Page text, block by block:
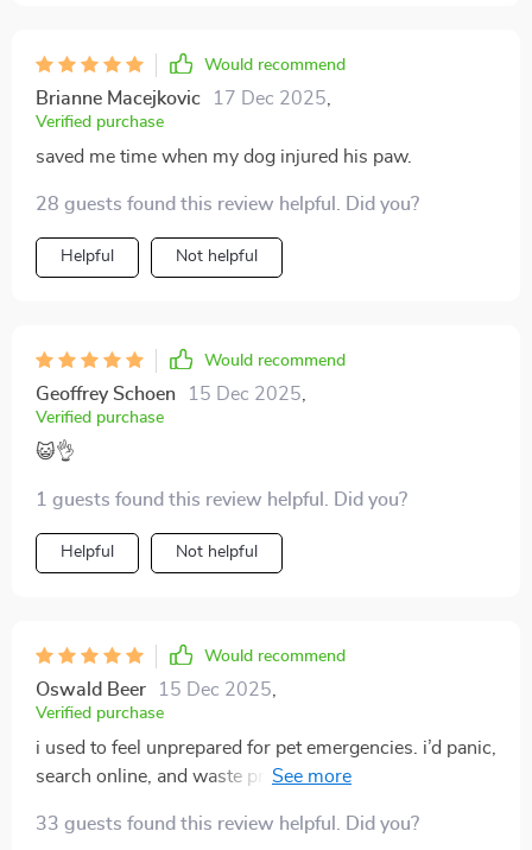
Would recommend
Brianne Macejkovic 17 Dec 2025
Verified purchase
saved me time when my dog injured his paw.
28 guests found this review helpful. Did you?
Helpful Not helpful
Would recommend
Geoffrey Schoen 15 Dec 2025
Verified purchase
😺👌
1 guests found this review helpful. Did you?
Helpful Not helpful
Would recommend
Oswald Beer 15 Dec 2025
Verified purchase
i used to feel unprepared for pet emergencies. i’d panic,
search online, and waste precious time. this guide gave
quick to read, even when you’re nervous. the sections
33 guests found this review helpful. Did you?